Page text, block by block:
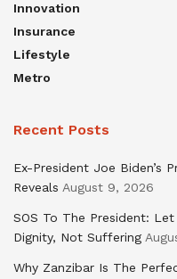
Innovation
Insurance
Lifestyle
Metro
Recent Posts
Ex-President Joe Biden’s
Reveals August 9, 2026
SOS To The President:
Dignity, Not Suffering
Why Zanzibar Is The